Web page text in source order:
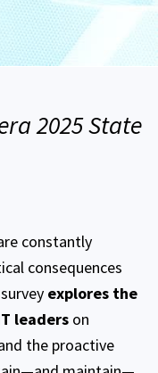
2025 State
constantly
consequences
explores the
leaders on
the proactive